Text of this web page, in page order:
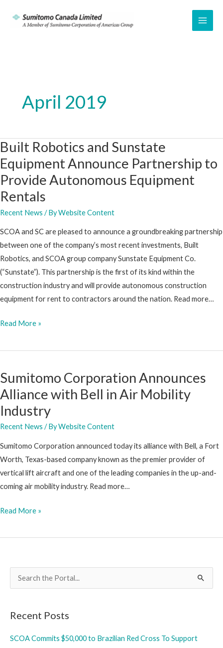
April 2019
Built Robotics and Sunstate
Equipment Announce Partnership to
Provide Autonomous Equipment
Rentals
Recent News / ByWebsite Content
SCOA and SC are pleased to announce a groundbreaking partnership
between one of the company’s most recent investments, Built
Robotics, and SCOA group company Sunstate Equipment Co.
(“Sunstate”). This partnership is the first of its kind within the
construction industry and will provide autonomous construction
equipment for rent to contractors around the nation. Read more…
Built
and
Equipment
Announce
to
Provide
Autonomous
Equipment
Rentals
Read More »
Sumitomo Corporation Announces
Alliance with Bell in Air Mobility
Industry
Recent News / ByWebsite Content
Sumitomo Corporation announced today its alliance with Bell, a Fort
Worth, Texas-based company known as the premier provider of
vertical lift aircraft and one of the leading companies in the up-and-
coming air mobility industry. Read more…
Sumitomo
Announces
Mobility
Read More »
e
rRecent Posts
SCOA Commits $50,000 to Brazilian Red Cross To Support